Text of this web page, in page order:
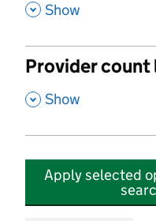
, Show
Provider count
, Show
Apply selected